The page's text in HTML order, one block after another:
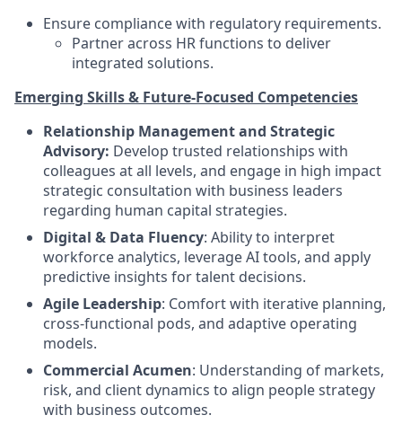
Ensure compliance with regulatory requirements.
Partner across HR functions to deliver
integrated solutions.
Emerging Skills & Future-Focused Competencies
Relationship Management and Strategic
Advisory: Develop trusted relationships with
colleagues at all levels, and engage in high impact
strategic consultation with business leaders
regarding human capital strategies.
Digital & Data Fluency: Ability to interpret
workforce analytics, leverage AI tools, and apply
predictive insights for talent decisions.
Agile Leadership: Comfort with iterative planning,
cross-functional pods, and adaptive operating
models.
Commercial Acumen: Understanding of markets,
risk, and client dynamics to align people strategy
with business outcomes.